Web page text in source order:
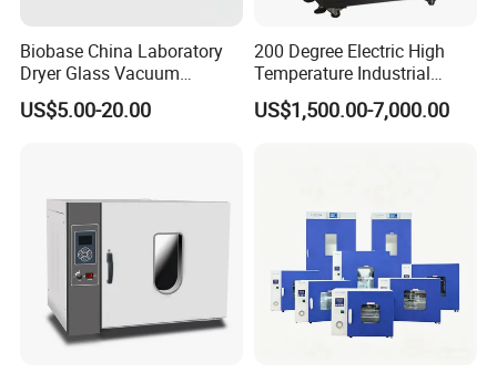
Biobase China Laboratory
Dryer Glass Vacuum
Desiccator
150/210/300mm
US$5.00-20.00
200 Degree Electric High
Temperature Industrial
Nitrogen Oven
US$1,500.00-7,000.00